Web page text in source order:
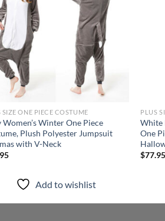
SIZE ONE PIECE COSTUME
Women’s Winter One Piece
Plush Polyester Jumpsuit
with V-Neck
Add to wishlist
PLUS
White
One
$77.95